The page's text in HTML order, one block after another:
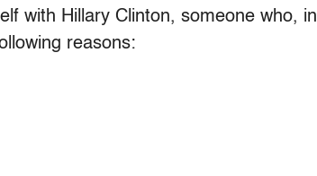
with Hillary Clinton, someone who, in
reasons: